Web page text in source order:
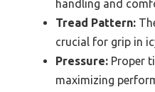
handling and
Tread Pattern:
crucial for grip in
Pressure: Proper
maximizing